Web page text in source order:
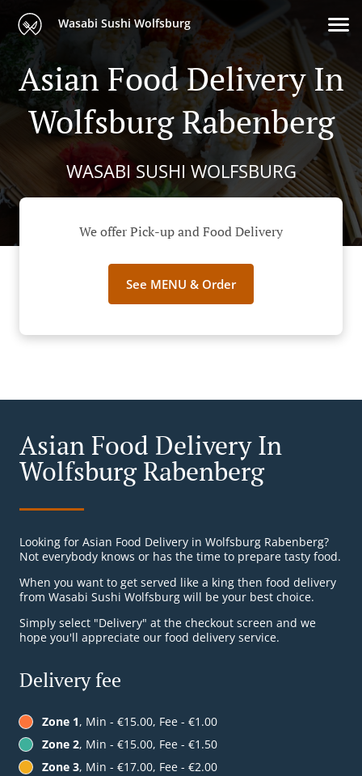
Wasabi Sushi Wolfsburg
Asian Food Delivery In
Wolfsburg Rabenberg
WASABI SUSHI WOLFSBURG
We offer Pick-up and Food Delivery
See MENU & Order
Asian Food Delivery In
Wolfsburg Rabenberg
Looking for Asian Food Delivery in Wolfsburg Rabenberg?
Not everybody knows or has the time to prepare tasty food.
When you want to get served like a king then food delivery
from Wasabi Sushi Wolfsburg will be your best choice.
Simply select "Delivery" at the checkout screen and we
hope you'll appreciate our food delivery service.
Delivery fee
Zone 1, Min - €15.00, Fee - €1.00
Zone 2, Min - €15.00, Fee - €1.50
Zone 3, Min - €17.00, Fee - €2.00